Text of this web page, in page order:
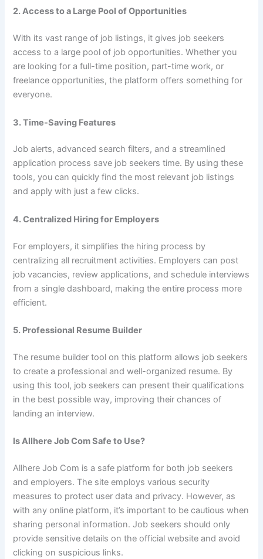
2. Access to a Large Pool of Opportunities
With its vast range of job listings, it gives job seekers
access to a large pool of job opportunities. Whether you
are looking for a full-time position, part-time work, or
freelance opportunities, the platform offers something for
everyone.
3. Time-Saving Features
Job alerts, advanced search filters, and a streamlined
application process save job seekers time. By using these
tools, you can quickly find the most relevant job listings
and apply with just a few clicks.
4. Centralized Hiring for Employers
For employers, it simplifies the hiring process by
centralizing all recruitment activities. Employers can post
job vacancies, review applications, and schedule interviews
from a single dashboard, making the entire process more
efficient.
5. Professional Resume Builder
The resume builder tool on this platform allows job seekers
to create a professional and well-organized resume. By
using this tool, job seekers can present their qualifications
in the best possible way, improving their chances of
landing an interview.
Is Allhere Job Com Safe to Use?
Allhere Job Com is a safe platform for both job seekers
and employers. The site employs various security
measures to protect user data and privacy. However, as
with any online platform, it’s important to be cautious when
sharing personal information. Job seekers should only
provide sensitive details on the official website and avoid
clicking on suspicious links.